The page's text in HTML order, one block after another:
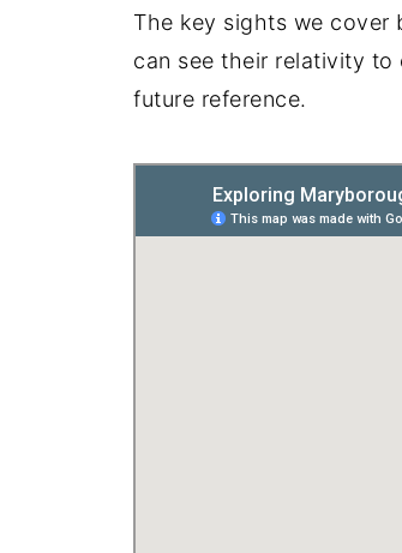
The key sights we cover
can see their relativity
future reference.